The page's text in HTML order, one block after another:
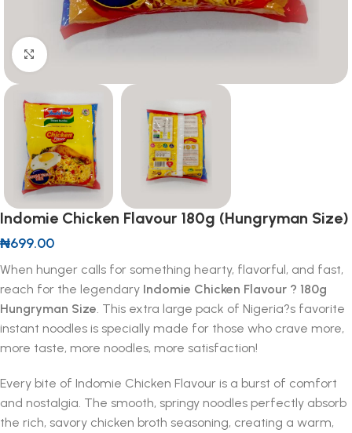
Click to enlarge
Indomie Chicken Flavour 180g (Hungryman Size)
₦699.00
When hunger calls for something hearty, flavorful, and fast,
reach for the legendary Indomie Chicken Flavour ? 180g
Hungryman Size . This extra large pack of Nigeria?s favorite
instant noodles is specially made for those who crave more,
more taste, more noodles, more satisfaction!
Every bite of Indomie Chicken Flavour is a burst of comfort
and nostalgia. The smooth, springy noodles perfectly absorb
the rich, savory chicken broth seasoning, creating a warm,